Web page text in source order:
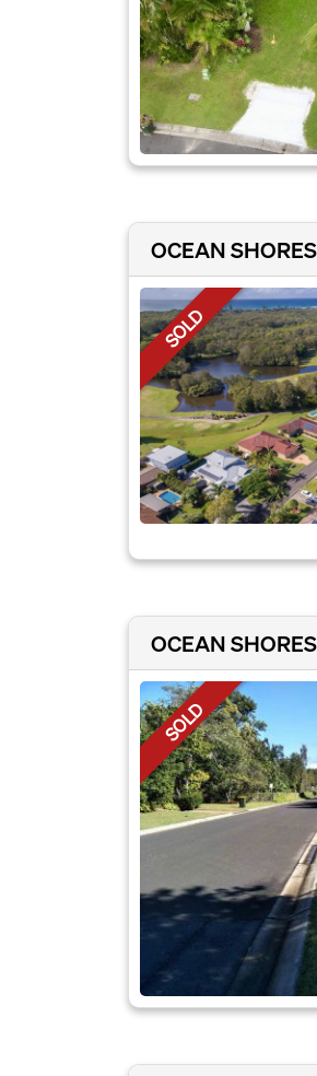
OCEAN
SOLD
OCEAN
SOLD